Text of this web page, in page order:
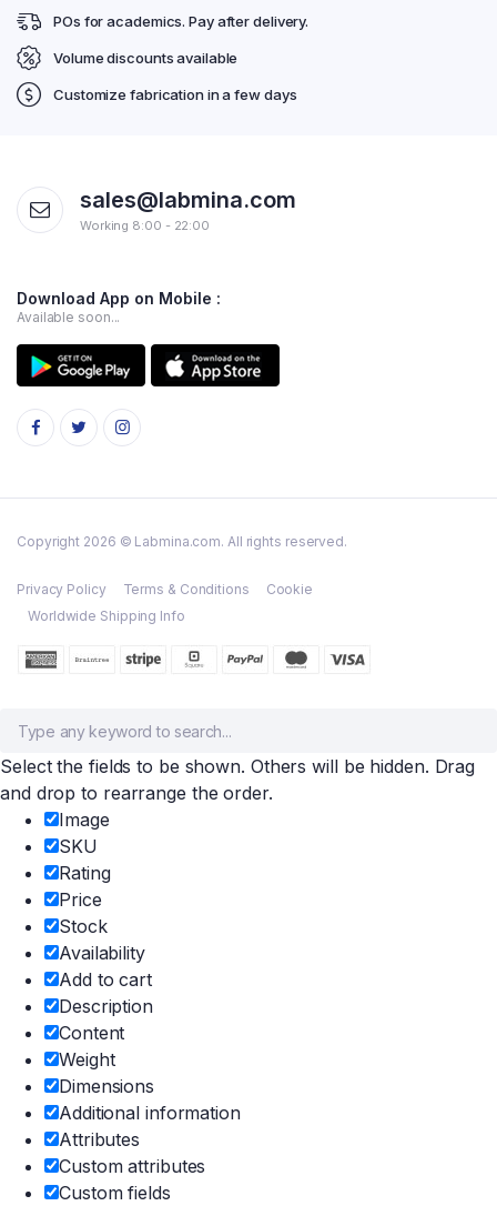
POs for academics. Pay after delivery.
Volume discounts available
Customize fabrication in a few days
sales@labmina.com
Working 8:00 - 22:00
Download App on Mobile :
Available soon...
Copyright 2026 © Labmina.com. All rights reserved.
Privacy Policy Terms & Conditions
Cookie
Worldwide Shipping Info
Select the fields to be shown. Others will be hidden. Drag
and drop to rearrange the order.
Image
SKU
Rating
Price
Stock
Availability
Add to cart
Description
Content
Weight
Dimensions
Additional information
Attributes
Custom attributes
Custom fields